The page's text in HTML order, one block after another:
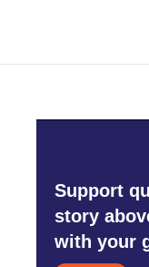
Support
story
with your